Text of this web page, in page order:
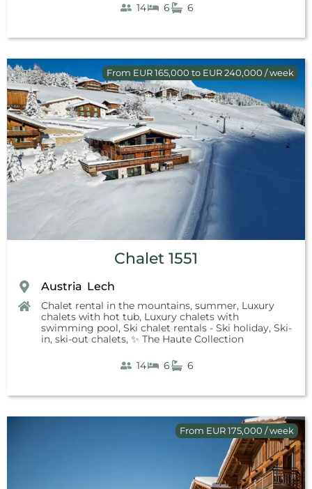
14 6 6
From EUR 165,000 to EUR 240,000 / week
Chalet 1551
Austria Lech
Chalet rental in the mountains, summer, Luxury
chalets with hot tub, Luxury chalets with
swimming pool, Ski chalet rentals - Ski holiday, Ski-
in, ski-out chalets, ✨ The Haute Collection
14 6 6
From EUR 175,000 / week